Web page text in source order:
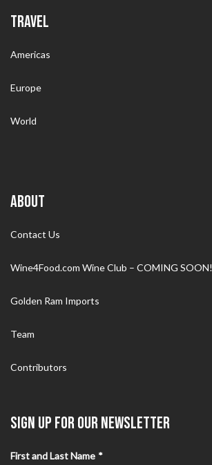
TRAVEL
Americas
Europe
World
ABOUT
Contact Us
Wine4Food.com Wine Club – COMING SOON!
Golden Ram Imports
Team
Contributors
SIGN UP FOR OUR NEWSLETTER
First and Last Name *